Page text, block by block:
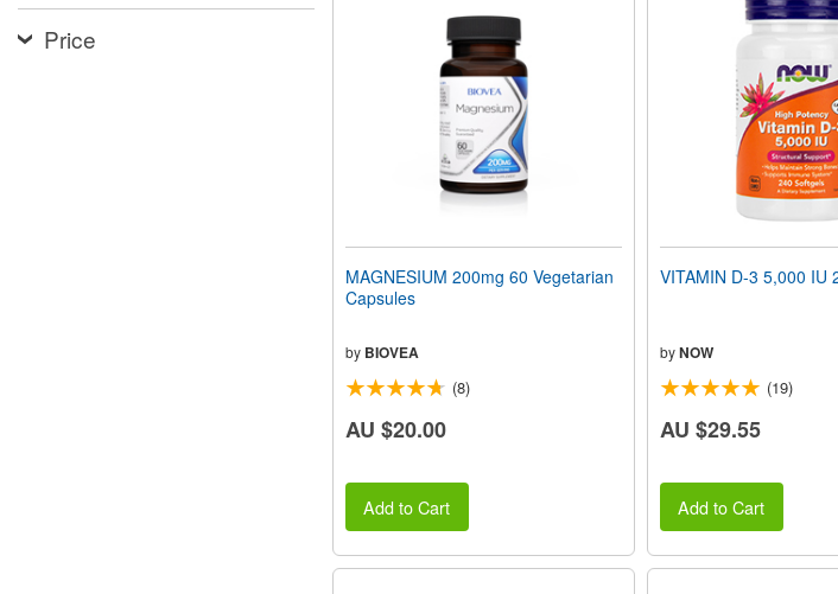
Price
MAGNESIUM 200mg 60 Vegetarian
Capsules
by BIOVEA
(8)
AU $20.00
Add to Cart
VITAMIN D-3 5,000 IU
byNOW
(19)
AU $29.55
Add to Cart